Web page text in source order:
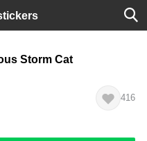
Storm Cat
416